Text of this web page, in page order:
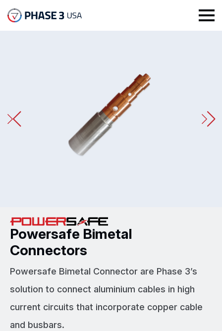
Powersafe Bimetal
Connectors
Powersafe Bimetal Connector are Phase 3’s
solution to connect aluminium cables in high
current circuits that incorporate copper cable
and busbars.